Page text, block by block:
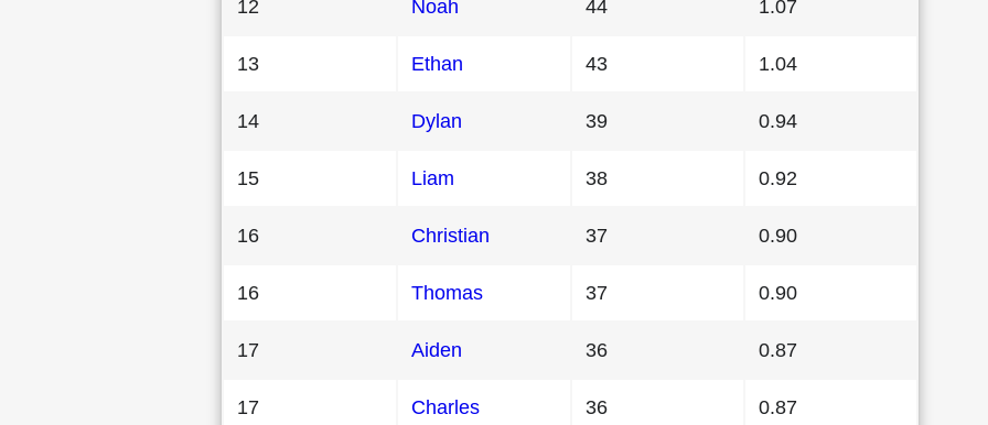
12 Noah 44 1.07
13 Ethan 43 1.04
14 Dylan 39 0.94
15 Liam 38 0.92
16 Christian 37 0.90
16 Thomas 37 0.90
17 Aiden 36 0.87
17 Charles 36 0.87